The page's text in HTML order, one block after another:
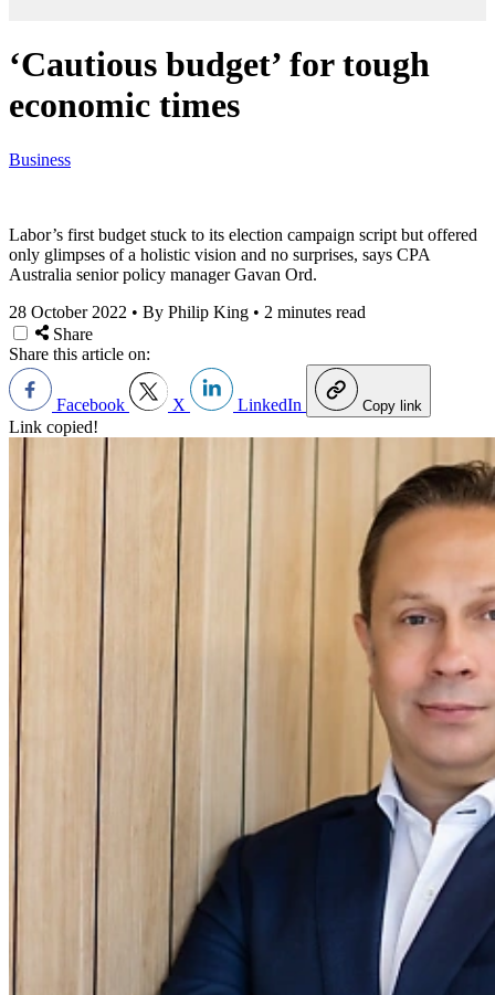
‘Cautious budget’ for tough
economic times
Business
Labor’s first budget stuck to its election campaign script but offered
only glimpses of a holistic vision and no surprises, says CPA
Australia senior policy manager Gavan Ord.
28 October 2022 • By Philip King • 2 minutes read
Share
Share this article on:
Facebook X LinkedIn Copy link
Link copied!